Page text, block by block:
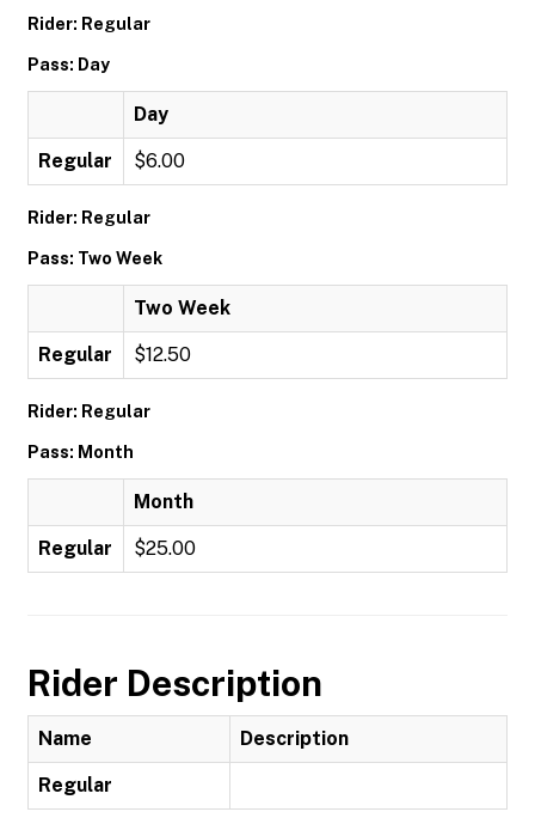
Rider: Regular
Pass: Day
Day
Regular $6.00
Rider: Regular
Pass: Two Week
Two Week
Regular $12.50
Rider: Regular
Pass: Month
Month
Regular $25.00
Rider Description
Name Description
Regular